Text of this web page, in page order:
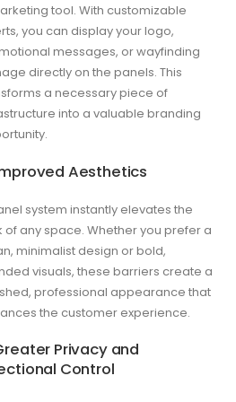
tool. With customizable
you can display your logo,
messages, or wayfinding
directly on the panels. This
a necessary piece of
into a valuable branding
Aesthetics
system instantly elevates the
of any space. Whether you prefer a
minimalist design or bold,
visuals, these barriers create a
professional appearance that
the customer experience.
Privacy and
Control